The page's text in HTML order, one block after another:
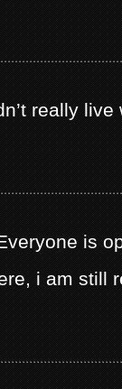
really
is
i am still